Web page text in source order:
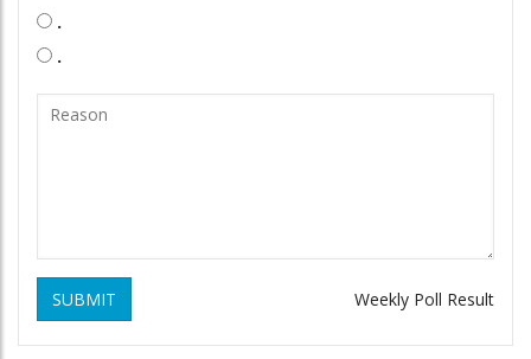
.
.
SUBMIT Weekly Poll Result